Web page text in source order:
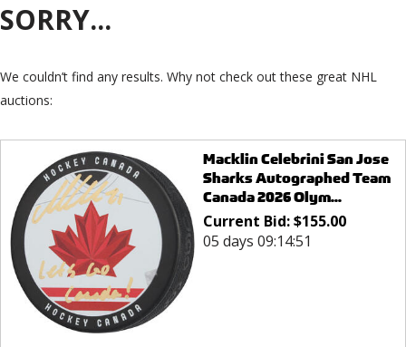
SORRY...
We couldn’t find any results. Why not check out these great NHL
auctions:
Macklin Celebrini San Jose
Sharks Autographed Team
Canada 2026 Olym...
Current Bid:$155.00
05 days 09:14:51